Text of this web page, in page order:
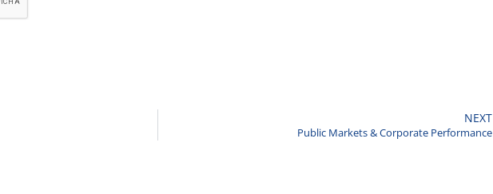
NEXT
Public Markets & Corporate Performance